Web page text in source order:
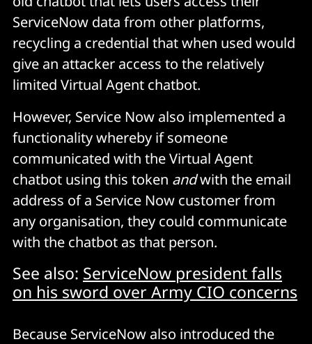
ServiceNow data from other platforms,
recycling a credential that when used would
give an attacker access to the relatively
limited Virtual Agent chatbot.
However, Service Now also implemented a
functionality whereby if someone
communicated with the Virtual Agent
chatbot using this token andwith the email
address of a Service Now customer from
any organisation, they could communicate
with the chatbot as that person.
See also: ServiceNow president falls
on his sword over Army CIO concerns
Because ServiceNow also introduced the